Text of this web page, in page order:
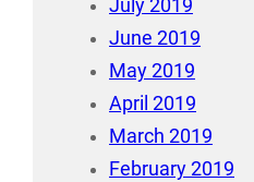
July 2019
June 2019
May 2019
April 2019
March 2019
February 2019